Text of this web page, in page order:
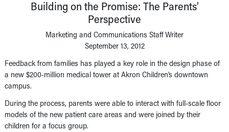
Hospital Updates
Provider News
Switch to Inside Children‘s Blog
Building on the Promise: The Parents’
Perspective
Marketing and Communications Staff Writer
September 13, 2012
Feedback from families has played a key role in the design phase of
a new $200-million medical tower at Akron Children’s downtown
campus.
During the process, parents were able to interact with full-scale floor
models of the new patient care areas and were joined by their
children for a focus group.